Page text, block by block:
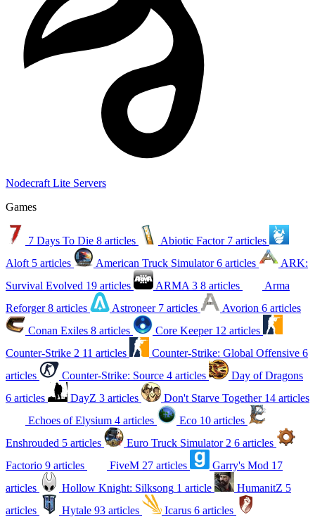
Nodecraft Lite Servers
Games
7 Days To Die 8 articles Abiotic Factor 7 articles
Aloft 5 articles American Truck Simulator 6 articles
ARK:
Survival Evolved 19 articles ARMA 3 8 articles
Arma
Reforger 8 articles Astroneer 7 articles Avorion 6 articles
Conan Exiles 8 articles Core Keeper 12 articles
Counter-Strike 2 11 articles Counter-Strike: Global Offensive 6
articles
Counter-Strike: Source 4 articles
Day of Dragons
6 articles
DayZ 3 articles Don't Starve Together 14 articles
Echoes of Elysium 4 articles Eco 10 articles
Enshrouded 5 articles Euro Truck Simulator 2 6 articles
Factorio 9 articles FiveM 27 articles Garry's Mod 17
articles
Hollow Knight: Silksong 1 article HumanitZ 5
articles
Hytale 93 articles Icarus 6 articles